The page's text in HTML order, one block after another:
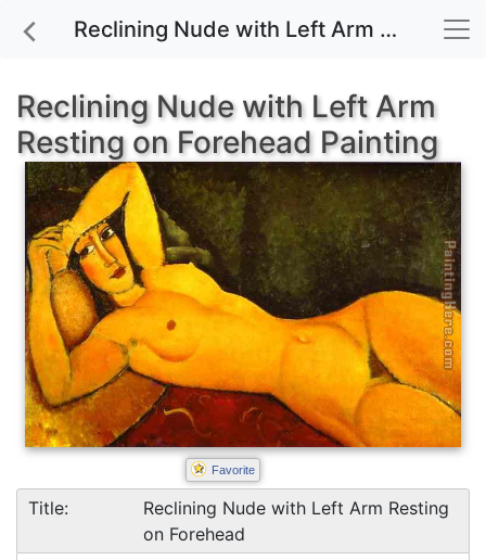
Reclining Nude with Left Arm Resting on Forehead painting for sale
Reclining Nude with Left Arm
Resting on Forehead Painting
Favorite
Title:
Reclining Nude with Left Arm Resting
on Forehead